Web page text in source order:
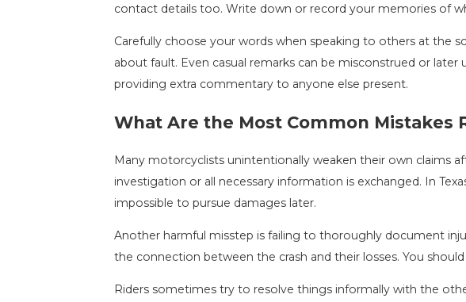
contact details too. Write down or record your memories of
Carefully choose your words when speaking to others at the
about fault. Even casual remarks can be misconstrued or
providing extra commentary to anyone else present.
What Are the Most Common Mistakes
Many motorcyclists unintentionally weaken their own claims
investigation or all necessary information is exchanged. In
impossible to pursue damages later.
Another harmful misstep is failing to thoroughly document
the connection between the crash and their losses. You
Riders sometimes try to resolve things informally with the